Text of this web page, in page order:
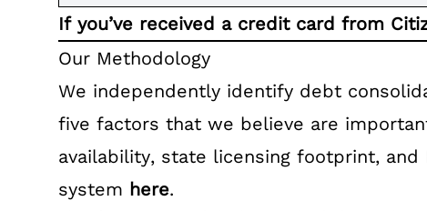
If you’ve received a credit card from
Our Methodology
We independently identify debt
five factors that we believe are
availability, state licensing footprint,
system here.